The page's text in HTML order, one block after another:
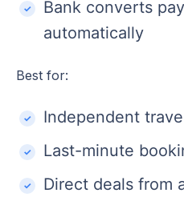
Bank converts
automatically
Best for:
Independent
Last-minute
Direct deals from